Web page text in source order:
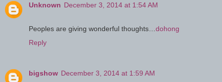
Unknown December 3, 2014 at 1:54 AM
Peoples are giving wonderful thoughts… dohong
Reply
bigshow December 3, 2014 at 1:59 AM